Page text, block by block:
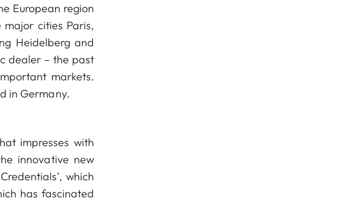
European region
cities Paris,
Heidelberg and
dealer – the past
markets.
in Germany.
impresses with
innovative new
which
has fascinated